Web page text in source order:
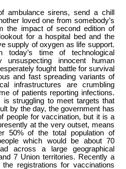
ambulance sirens, send a chill
loved one from somebody’s
the impact of second edition of
for a hospital bed and the
supply of oxygen as life support.
time of technological
unsuspecting innocent human
fought battle for survival
and fast spreading variants of
infrastructures are crumbling
of patients reporting infections.
is struggling to meet targets that
by the day, the government has
people for vaccination, but it is a
at the very outset, means
50% of the total population of
which would be about 70
across a large geographical
7 Union territories. Recently a
the registrations for vaccinations